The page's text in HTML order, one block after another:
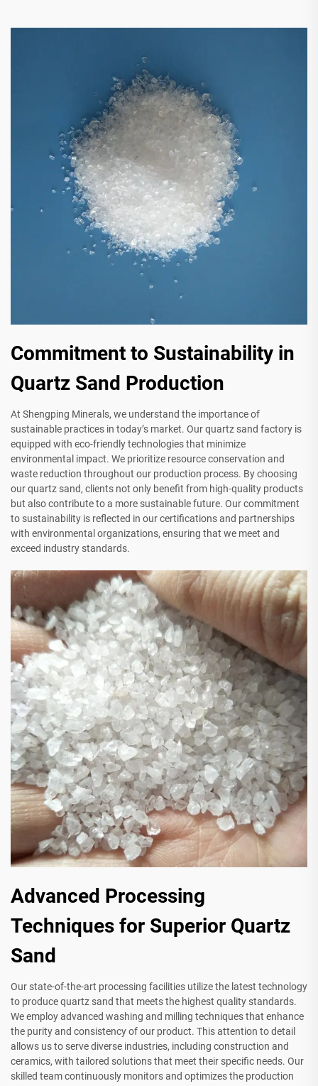
Commitment to Sustainability in
Quartz Sand Production
At Shengping Minerals, we understand the importance of
sustainable practices in today’s market. Our quartz sand factory is
equipped with eco-friendly technologies that minimize
environmental impact. We prioritize resource conservation and
waste reduction throughout our production process. By choosing
our quartz sand, clients not only benefit from high-quality products
but also contribute to a more sustainable future. Our commitment
to sustainability is reflected in our certifications and partnerships
with environmental organizations, ensuring that we meet and
exceed industry standards.
Advanced Processing
Techniques for Superior Quartz
Sand
Our state-of-the-art processing facilities utilize the latest technology
to produce quartz sand that meets the highest quality standards.
We employ advanced washing and milling techniques that enhance
the purity and consistency of our product. This attention to detail
allows us to serve diverse industries, including construction and
ceramics, with tailored solutions that meet their specific needs. Our
skilled team continuously monitors and optimizes the production